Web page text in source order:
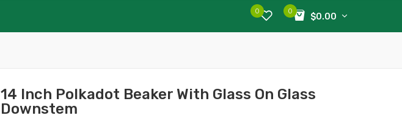
0
$0.00
0
14 Inch Polkadot Beaker With Glass On Glass
Downstem